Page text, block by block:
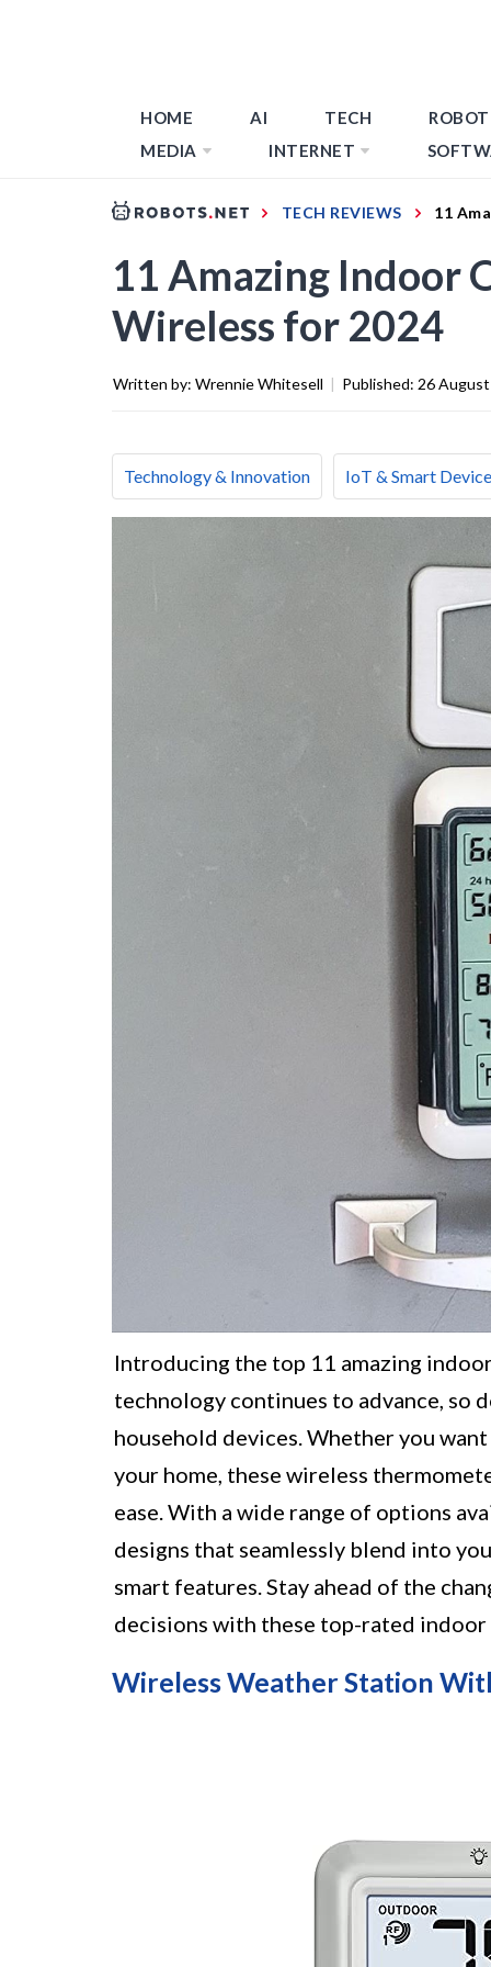
HOME AI TECH
MEDIA
INTERNET
TECH REVIEWS 11
11 Amazing Indoor
Wireless for 2024
Written by: Wrennie Whitesell | Published: 26
Technology & Innovation IoT & Smart
Introducing the top 11 amazing
technology continues to advance, so
household devices. Whether you
your home, these wireless
ease. With a wide range of options
designs that seamlessly blend into
smart features. Stay ahead of the
decisions with these top-rated
Wireless Weather Station